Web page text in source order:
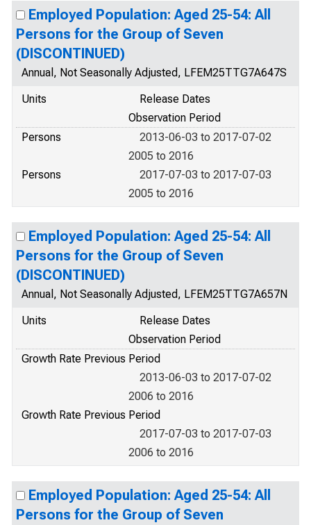
Employed Population: Aged 25-54: All
Persons for the Group of Seven
(DISCONTINUED)
Annual, Not Seasonally Adjusted, LFEM25TTG7A647S
Units
Release Dates
Observation Period
Persons
2013-06-03 to 2017-07-02
2005 to 2016
Persons
2017-07-03 to 2017-07-03
2005 to 2016
Employed Population: Aged 25-54: All
Persons for the Group of Seven
(DISCONTINUED)
Annual, Not Seasonally Adjusted, LFEM25TTG7A657N
Units
Release Dates
Observation Period
Growth Rate Previous Period
2013-06-03 to 2017-07-02
2006 to 2016
Growth Rate Previous Period
2017-07-03 to 2017-07-03
2006 to 2016
Employed Population: Aged 25-54: All
Persons for the Group of Seven